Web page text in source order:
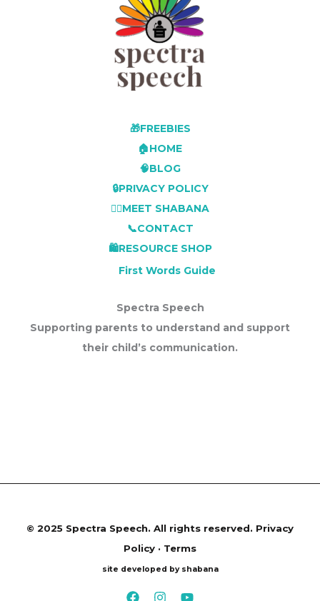
🎁FREEBIES
🏠HOME
🧠BLOG
🔒PRIVACY POLICY
👩‍⚕️MEET SHABANA
📞CONTACT
🛍️RESOURCE SHOP
First Words Guide
Spectra Speech
Supporting parents to understand and support
their child’s communication.
© 2025 Spectra Speech. All rights reserved. Privacy
Policy · Terms
site developed by shabana